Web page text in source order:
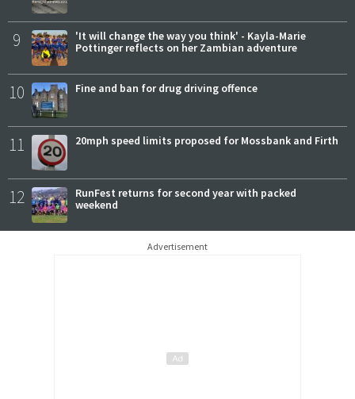
9
'It will change the way you think' - Kayla-Marie
Pottinger reflects on her Zambian adventure
10 Fine and ban for drug driving offence
11 20mph speed limits proposed for Mossbank and Firth
12
RunFest returns for second year with packed
weekend
Advertisement